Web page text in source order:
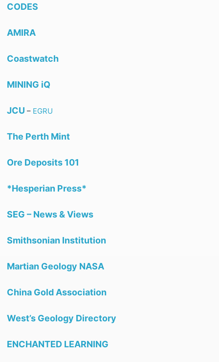
CODES
AMIRA
Coastwatch
MINING iQ
JCU – EGRU
The Perth Mint
Ore Deposits 101
*Hesperian Press*
SEG – News & Views
Smithsonian Institution
Martian Geology NASA
China Gold Association
West’s Geology Directory
ENCHANTED LEARNING